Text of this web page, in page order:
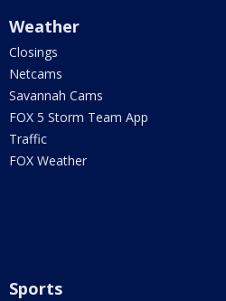
Weather
Closings
Netcams
Savannah Cams
FOX 5 Storm Team App
Traffic
FOX Weather
Sports